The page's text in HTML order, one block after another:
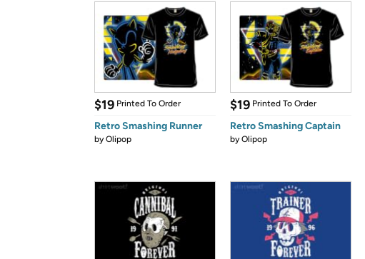
$19 Printed To Order
Retro Smashing Runner
byOlipop
$19 Printed To Order
Retro Smashing Captain
byOlipop